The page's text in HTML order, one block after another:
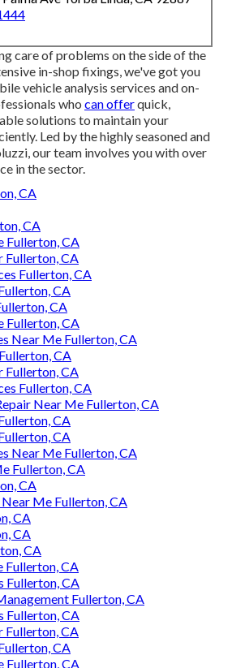
care of problems on the side of the
in-shop fixings, we've got you
vehicle analysis services and on-
who can offerquick,
solutions to maintain your
Led by the highly seasoned and
our team involves you with over
in the sector.
CA
CA
Fullerton, CA
Fullerton, CA
Fullerton, CA
CA
CA
Fullerton, CA
Near Me Fullerton, CA
CA
Fullerton, CA
Fullerton, CA
Near Me Fullerton, CA
CA
CA
Near Me Fullerton, CA
Fullerton, CA
CA
Me Fullerton, CA
CA
CA
CA
Fullerton, CA
Fullerton, CA
Fullerton, CA
Fullerton, CA
Fullerton, CA
CA
Fullerton, CA